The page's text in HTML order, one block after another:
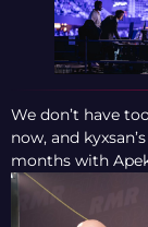
We don’t have
now, and
months with